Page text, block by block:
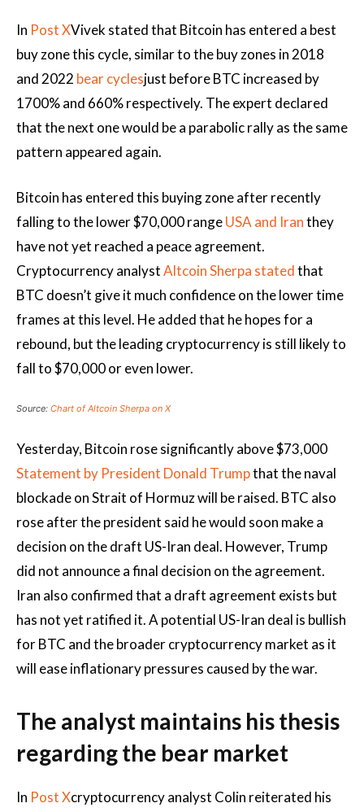
In Post XVivek stated that Bitcoin has entered a best
buy zone this cycle, similar to the buy zones in 2018
and 2022 bear cyclesjust before BTC increased by
1700% and 660% respectively. The expert declared
that the next one would be a parabolic rally as the same
pattern appeared again.
Bitcoin has entered this buying zone after recently
falling to the lower $70,000 rangeUSA and Iranthey
have not yet reached a peace agreement.
Cryptocurrency analystAltcoin Sherpa statedthat
BTC doesn’t give it much confidence on the lower time
frames at this level. He added that he hopes for a
rebound, but the leading cryptocurrency is still likely to
fall to $70,000 or even lower.
Source: Chart of Altcoin Sherpa on X
Yesterday, Bitcoin rose significantly above $73,000
Statement by President Donald Trumpthat the naval
blockade onStrait of Hormuzwill be raised. BTC also
rose after the president said he would soon make a
decision on the draft US-Iran deal. However, Trump
did not announce a final decision on the agreement.
Iran also confirmed that a draft agreement exists but
has not yet ratified it. A potential US-Iran deal is bullish
for BTC and the broader cryptocurrency market as it
will ease inflationary pressures caused by the war.
The analyst maintains his thesis
regarding the bear market
In Post Xcryptocurrency analyst Colin reiterated his